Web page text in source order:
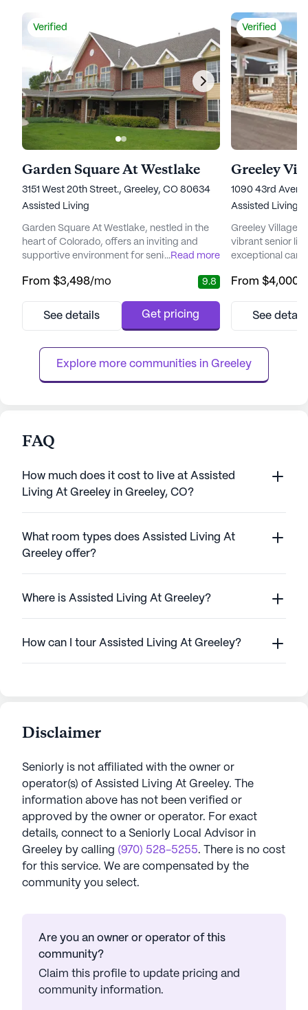
Verified
Garden Square At Westlake
3151 West 20th Street., Greeley, CO 80634
Assisted Living
Garden Square At Westlake, nestled in the
heart of Colorado, offers an inviting and
supportive environment for seniors seeking
and services. This large senior living
quality of life for its residents through a
...Read more
From $3,498/mo 9.8
See details Get pricing
Verified
Greeley
1090 43rd
Assisted Living,
Greeley Village
vibrant senior
exceptional care
community is
personalized
services
From $4,000
See
Explore more communities in Greeley
FAQ
How much does it cost to live at Assisted
Living At Greeley in Greeley, CO?
What room types does Assisted Living At
Greeley offer?
Where is Assisted Living At Greeley?
How can I tour Assisted Living At Greeley?
Disclaimer
Seniorly is not affiliated with the owner or
operator(s) of Assisted Living At Greeley. The
information above has not been verified or
approved by the owner or operator. For exact
details, connect to a Seniorly Local Advisor in
Greeley by calling (970) 528-5255. There is no cost
for this service. We are compensated by the
community you select.
Are you an owner or operator of this
community?
Claim this profile to update pricing and
community information.